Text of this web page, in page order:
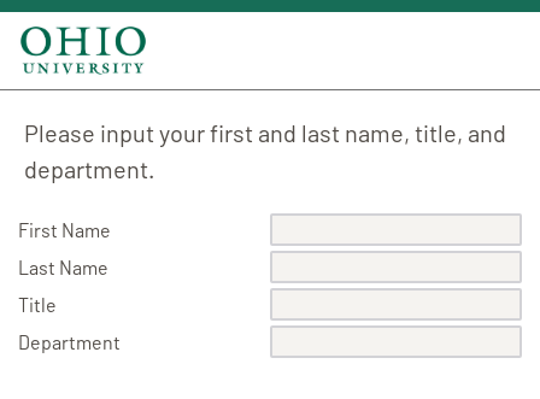
Please input your first and last name, title, and
department.
First Name
Last Name
Title
Department